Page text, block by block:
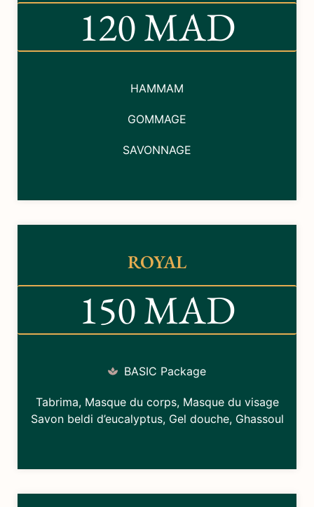
120 MAD
HAMMAM
GOMMAGE
SAVONNAGE
ROYAL
150 MAD
BASIC Package
Tabrima, Masque du corps, Masque du visage
Savon beldi d’eucalyptus, Gel douche, Ghassoul